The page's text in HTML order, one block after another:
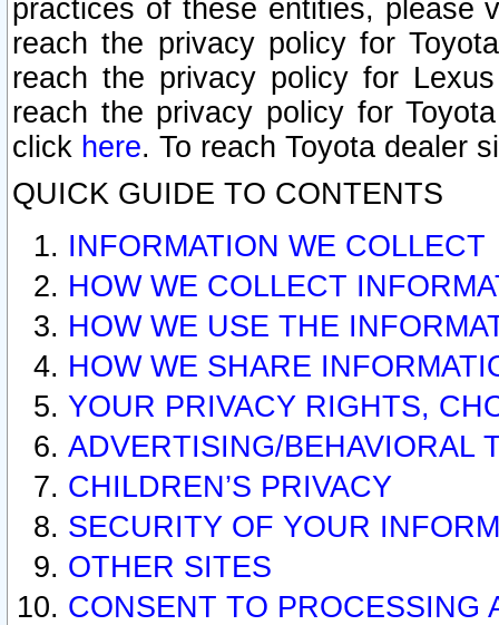
practices of these entities, please
reach the privacy policy for
reach the privacy policy for
reach the privacy policy for
click here. To reach Toyota dealer
QUICK GUIDE TO CONTENTS
INFORMATION WE COLLECT
HOW WE COLLECT
HOW WE USE THE
HOW WE SHARE
YOUR PRIVACY RIGHTS,
ADVERTISING/BEHAVIORAL
CHILDREN’S PRIVACY
SECURITY OF YOUR
OTHER SITES
CONSENT TO PROCESSING